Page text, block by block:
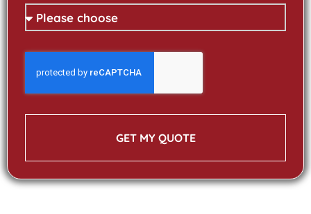
GET MY QUOTE